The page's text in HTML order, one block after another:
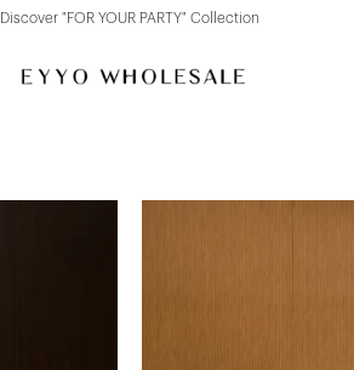
Discover "FOR YOUR PARTY" Collection